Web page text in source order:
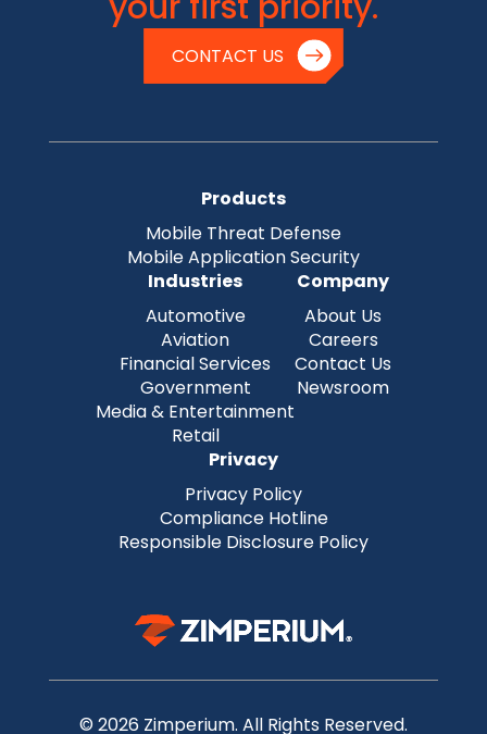
CONTACT US
Products
Mobile Threat Defense
Mobile Application Security
Industries
Automotive
Aviation
Financial Services
Government
Media & Entertainment
Retail
Company
About Us
Careers
Contact Us
Newsroom
Privacy
Privacy Policy
Compliance Hotline
Responsible Disclosure Policy
© 2026 Zimperium. All Rights Reserved.